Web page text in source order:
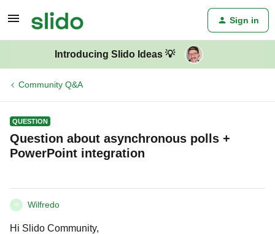
Sign in
Introducing Slido Ideas 💡
Community Q&A
QUESTION
Question about asynchronous polls +
PowerPoint integration
W Wilfredo
Hi Slido Community,